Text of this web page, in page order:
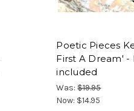
Poetic Pieces
First A Dream' -
included
Was:$19.95
Now: $14.95